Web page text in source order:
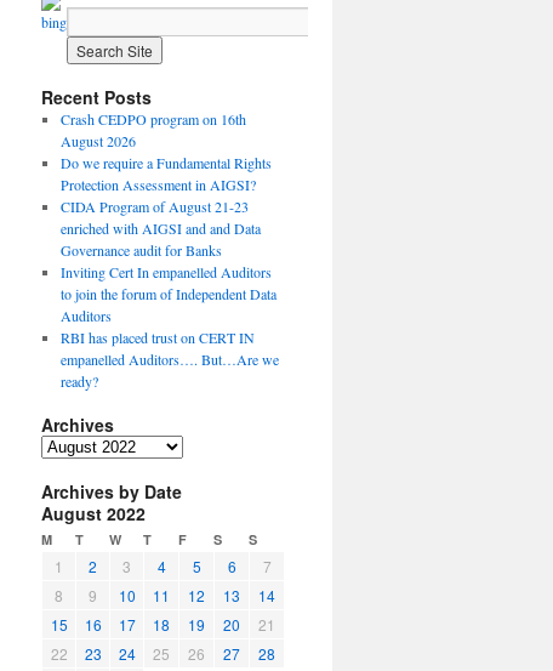
Recent Posts
Crash CEDPO program on 16th
August 2026
Do we require a Fundamental Rights
Protection Assessment in AIGSI?
CIDA Program of August 21-23
enriched with AIGSI and and Data
Governance audit for Banks
Inviting Cert In empanelled Auditors
to join the forum of Independent Data
Auditors
RBI has placed trust on CERT IN
empanelled Auditors…. But…Are we
ready?
Archives
A
c
h
i
Archives by Date
August 2022
M T W T F S S
1 2 3 4 5 6
7
8
9 10 11 12 13
14
15
16 17 18 19 20
21
22
23 24 25 26 27 28